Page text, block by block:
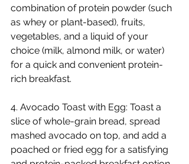
combination of protein powder (such
as whey or plant-based), fruits,
vegetables, and a liquid of your
choice (milk, almond milk, or water)
for a quick and convenient protein-
rich breakfast.
4. Avocado Toast with Egg: Toast a
slice of whole-grain bread, spread
mashed avocado on top, and add a
poached or fried egg for a satisfying